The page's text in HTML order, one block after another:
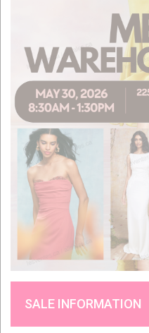
SALE INFORMATION